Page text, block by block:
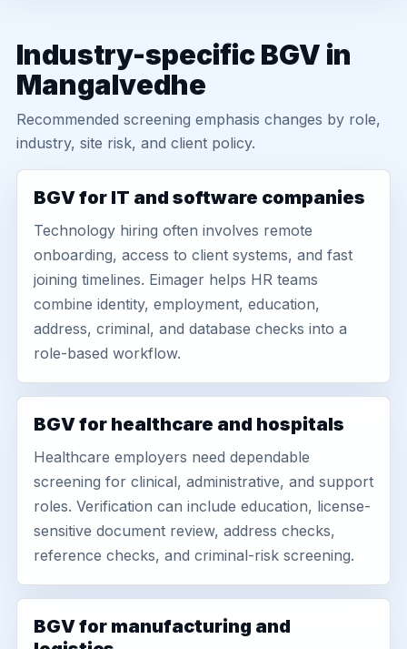
Industry-specific BGV in
Mangalvedhe
Recommended screening emphasis changes by role,
industry, site risk, and client policy.
BGV for IT and software companies
Technology hiring often involves remote
onboarding, access to client systems, and fast
joining timelines. Eimager helps HR teams
combine identity, employment, education,
address, criminal, and database checks into a
role-based workflow.
BGV for healthcare and hospitals
Healthcare employers need dependable
screening for clinical, administrative, and support
roles. Verification can include education, license-
sensitive document review, address checks,
reference checks, and criminal-risk screening.
BGV for manufacturing and